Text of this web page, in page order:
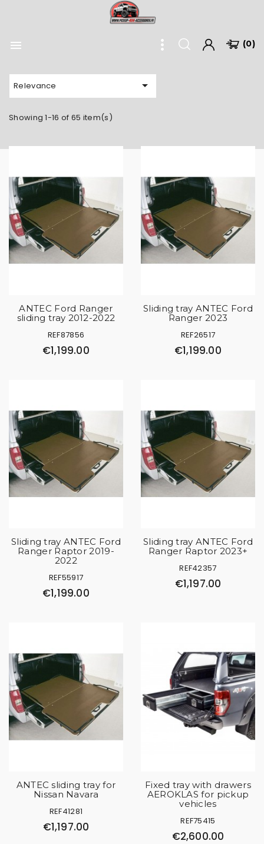
 (0)
Relevance 
Showing 1-16 of 65 item(s)
ANTEC Ford Ranger
sliding tray 2012-2022
REF87856
€1,199.00
Sliding tray ANTEC Ford
Ranger 2023
REF26517
€1,199.00
Sliding tray ANTEC Ford
Ranger Raptor 2019-
2022
REF55917
€1,199.00
Sliding tray ANTEC Ford
Ranger Raptor 2023+
REF42357
€1,197.00
ANTEC sliding tray for
Nissan Navara
REF41281
€1,197.00
Fixed tray with drawers
AEROKLAS for pickup
vehicles
REF75415
€2,600.00